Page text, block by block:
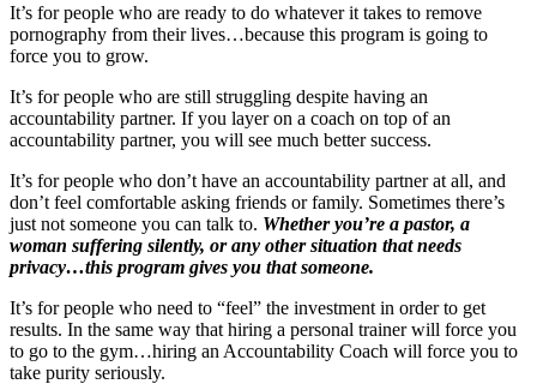
It’s for people who are ready to do whatever it takes to remove
pornography from their lives…because this program is going to
force you to grow.
It’s for people who are still struggling despite having an
accountability partner. If you layer on a coach on top of an
accountability partner, you will see much better success.
It’s for people who don’t have an accountability partner at all, and
don’t feel comfortable asking friends or family. Sometimes there’s
just not someone you can talk to. Whether you’re a pastor, a
woman suffering silently, or any other situation that needs
privacy…this program gives you that someone.
It’s for people who need to “feel” the investment in order to get
results. In the same way that hiring a personal trainer will force you
to go to the gym…hiring an Accountability Coach will force you to
take purity seriously.